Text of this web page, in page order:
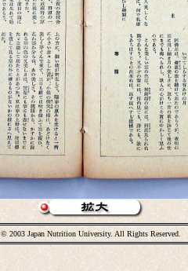
© 2003 Japan Nutrition University. All Rights Reserved.